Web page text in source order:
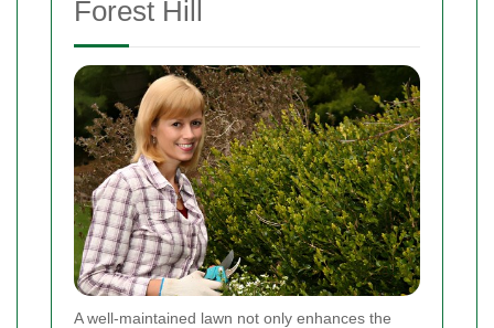
Forest Hill
A well-maintained lawn not only enhances the